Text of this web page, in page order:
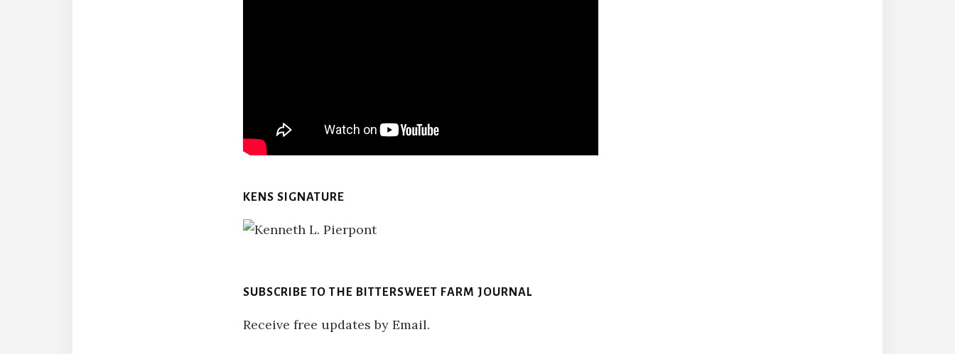
KENS SIGNATURE
SUBSCRIBE TO THE BITTERSWEET FARM JOURNAL
Receive free updates by Email.